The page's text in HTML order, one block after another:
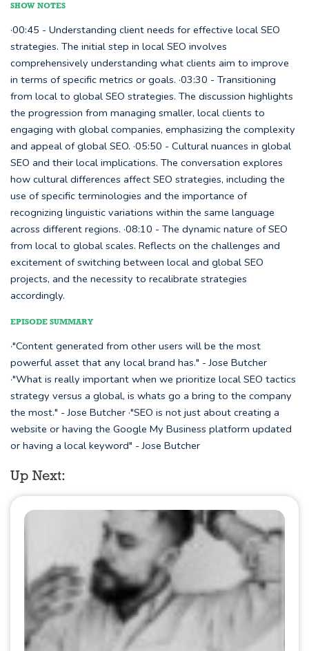
SHOW NOTES
·00:45 - Understanding client needs for effective local SEO
strategies. The initial step in local SEO involves
comprehensively understanding what clients aim to improve
in terms of specific metrics or goals. ·03:30 - Transitioning
from local to global SEO strategies. The discussion highlights
the progression from managing smaller, local clients to
engaging with global companies, emphasizing the complexity
and appeal of global SEO. ·05:50 - Cultural nuances in global
SEO and their local implications. The conversation explores
how cultural differences affect SEO strategies, including the
use of specific terminologies and the importance of
recognizing linguistic variations within the same language
across different regions. ·08:10 - The dynamic nature of SEO
from local to global scales. Reflects on the challenges and
excitement of switching between local and global SEO
projects, and the necessity to recalibrate strategies
accordingly.
EPISODE SUMMARY
·"Content generated from other users will be the most
powerful asset that any local brand has." - Jose Butcher
·"What is really important when we prioritize local SEO tactics
strategy versus a global, is whats go a bring to the company
the most." - Jose Butcher ·"SEO is not just about creating a
website or having the Google My Business platform updated
or having a local keyword" - Jose Butcher
Up Next: